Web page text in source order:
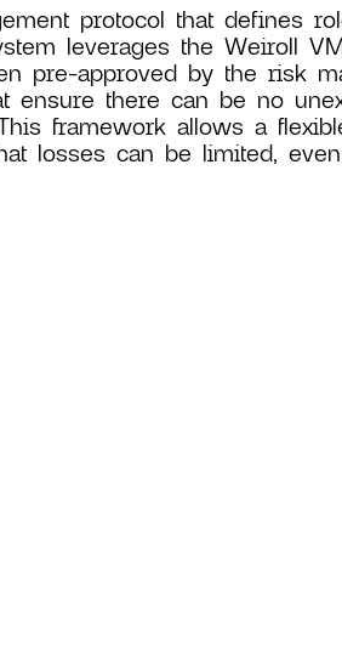
protocol that defines
leverages the Weiroll
pre-approved by the risk
ensure there can be no
framework allows a
losses can be limited,